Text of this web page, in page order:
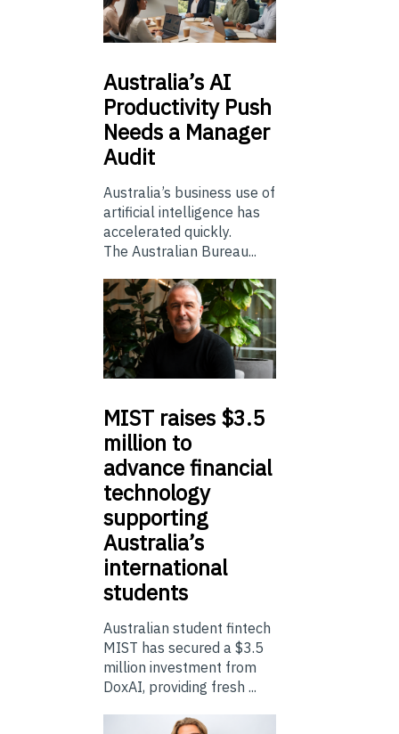
Australia’sAI
Productivity Push
Needs a Manager
Audit
Australia’s business use of
artificial intelligence has
accelerated quickly.
The Australian Bureau...
MIST raises $3.5
million to
advance financial
technology
supporting
Australia’s
international
students
Australian student fintech
MIST has secured a $3.5
million investment from
DoxAI, providing fresh ...